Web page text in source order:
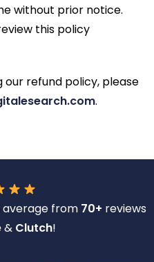
without prior notice.
this policy
our refund policy, please
.
average from 70+ reviews
& Clutch!